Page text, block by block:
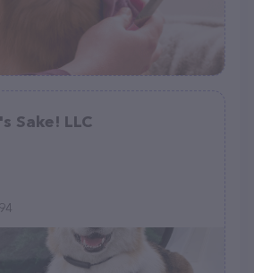
Sake! LLC